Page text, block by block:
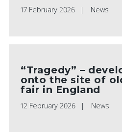
17 February 2026 News
“Tragedy” –
onto the site of
fair in England
12 February 2026 News